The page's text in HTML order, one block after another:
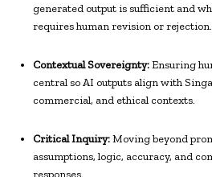
generated output is sufficient and
requires human revision or rejection.
Contextual Sovereignty:Ensuring
central so AI outputs align with
commercial, and ethical contexts.
Critical Inquiry:Moving beyond
assumptions, logic, accuracy, and
responses.